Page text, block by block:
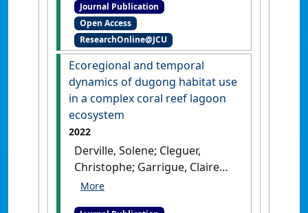
Clua, Eric E.G.; Dabin, Willy; Fiat,
Sylvie; Justine, Jean-Lou;
Machful, Pauline; Mai,
Tepoerau; Pilchon, Patrice;
Portal, Annie; Sidobre,
Christine; Steel, Debbie; Vivier,
Jean-Christophe; Vourey, Elodie
(2024)
Caledonia, South West Pacific
Ocean, 1877 to 2022'. Pacific
Conservation Biology
[DOI]
Journal Publication
Open Access
ResearchOnline@JCU
Ecoregional and temporal
dynamics of dugong habitat use
in a complex coral reef lagoon
ecosystem
2022
Derville, Solene; Cleguer,
Christophe; Garrigue, Claire
(2022)